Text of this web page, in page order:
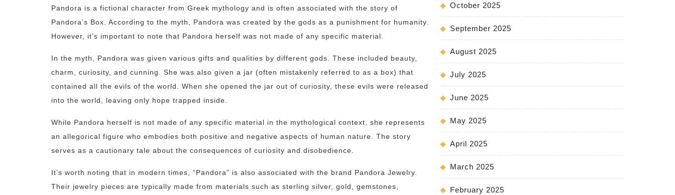
Pandora is a fictional character from Greek mythology and is often associated with the story of
Pandora’s Box. According to the myth, Pandora was created by the gods as a punishment for humanity.
However, it’s important to note that Pandora herself was not made of any specific material.
In the myth, Pandora was given various gifts and qualities by different gods. These included beauty,
charm, curiosity, and cunning. She was also given a jar (often mistakenly referred to as a box) that
contained all the evils of the world. When she opened the jar out of curiosity, these evils were released
into the world, leaving only hope trapped inside.
While Pandora herself is not made of any specific material in the mythological context, she represents
an allegorical figure who embodies both positive and negative aspects of human nature. The story
serves as a cautionary tale about the consequences of curiosity and disobedience.
It’s worth noting that in modern times, “Pandora” is also associated with the brand Pandora Jewelry.
Their jewelry pieces are typically made from materials such as sterling silver, gold, gemstones,
October 2025
September 2025
August 2025
July 2025
June 2025
May 2025
April 2025
March 2025
February 2025